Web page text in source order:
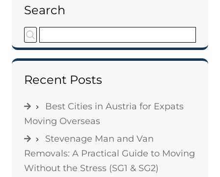
Search
Recent Posts
Best Cities in Austria for Expats
Moving Overseas
Stevenage Man and Van
Removals: A Practical Guide to Moving
Without the Stress (SG1 & SG2)